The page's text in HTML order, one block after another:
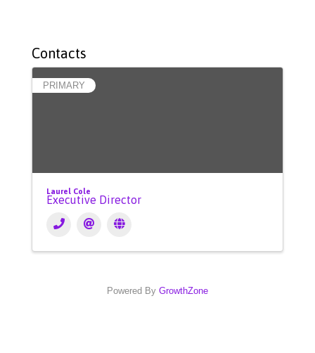
Contacts
PRIMARY
Laurel Cole
Executive Director
Powered By GrowthZone